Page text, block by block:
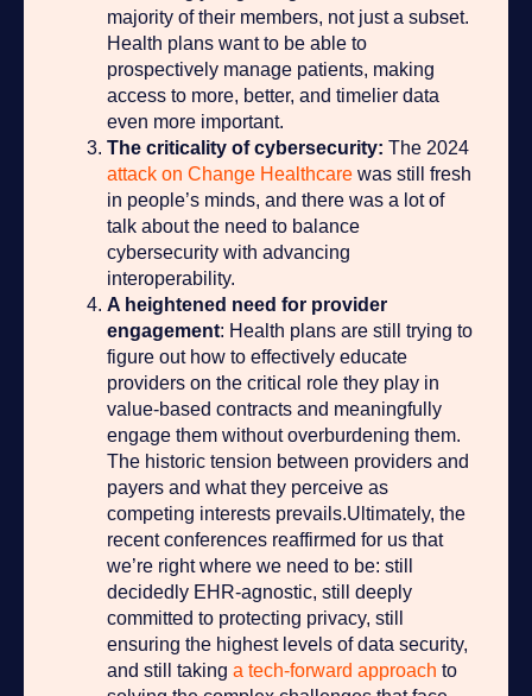
majority of their members, not just a subset.
Health plans want to be able to
prospectively manage patients, making
access to more, better, and timelier data
even more important.
The criticality of cybersecurity: The 2024
attack on Change Healthcare was still fresh
in people’s minds, and there was a lot of
talk about the need to balance
cybersecurity with advancing
interoperability.
A heightened need for provider
engagement: Health plans are still trying to
figure out how to effectively educate
providers on the critical role they play in
value-based contracts and meaningfully
engage them without overburdening them.
The historic tension between providers and
payers and what they perceive as
competing interests prevails.Ultimately, the
recent conferences reaffirmed for us that
we’re right where we need to be: still
decidedly EHR-agnostic, still deeply
committed to protecting privacy, still
ensuring the highest levels of data security,
and still taking a tech-forward approach to